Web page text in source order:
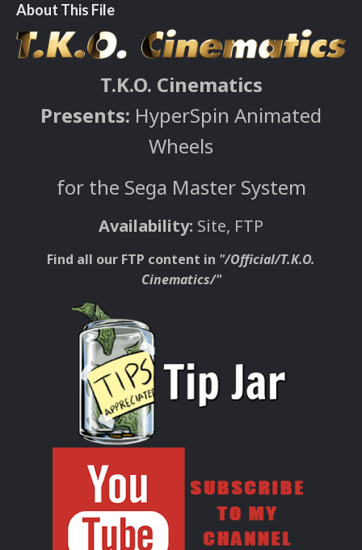
About This File
T.K.O. Cinematics
Presents: HyperSpin Animated
Wheels
for the Sega Master System
Availability: Site, FTP
Find all our FTP content in "/Official/T.K.O.
Cinematics/"